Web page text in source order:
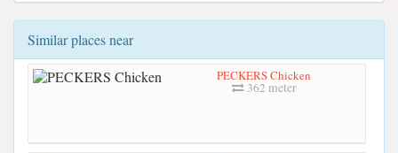
Similar places near
PECKERS Chicken
362 meter